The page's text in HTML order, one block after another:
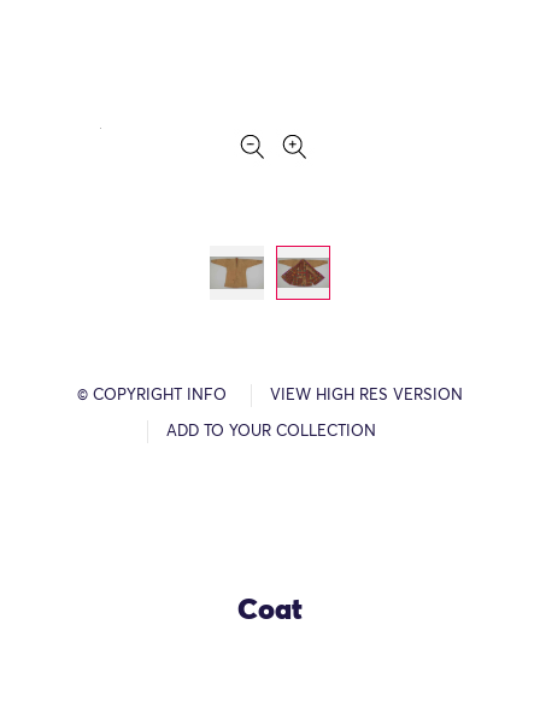
© COPYRIGHT INFO VIEW HIGH RES VERSION
ADD TO YOUR COLLECTION
Coat